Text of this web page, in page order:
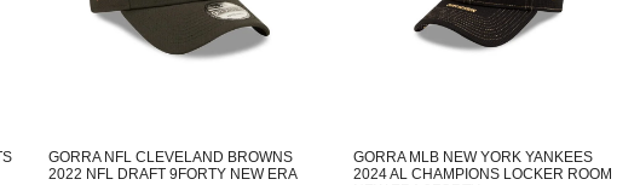
GORRA NFL CLEVELAND BROWNS
2022 NFL DRAFT 9FORTY NEW ERA
GORRA MLB NEW YORK YANKEES
2024 AL CHAMPIONS LOCKER ROOM